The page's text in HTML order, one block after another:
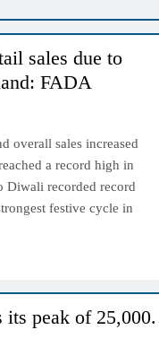
sales due to
FADA
overall sales increased
a record high in
Diwali recorded record
festive cycle in
peak of 25,000.